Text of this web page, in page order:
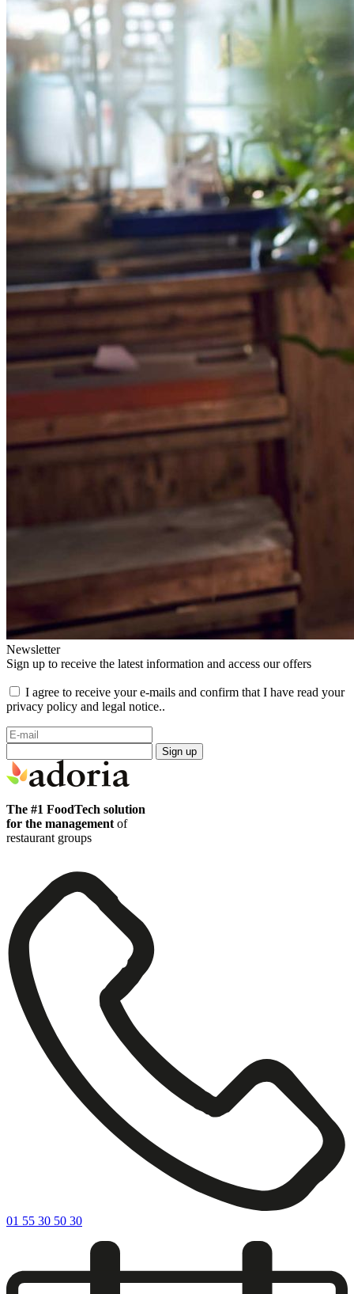
Newsletter
Sign up to receive the latest information and access our offers
I agree to receive your e-mails and confirm that I have read your
privacy policy and legal notice..
Sign up
The #1 FoodTech solution
for the management of
restaurant groups
01 55 30 50 30